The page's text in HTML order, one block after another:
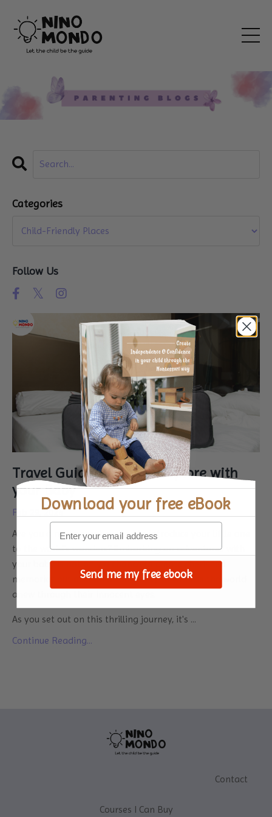
Travel Guide: Places to Explore with
your Baby
Feb 29, 2024
Are you a new parent excited to introduce your little one
to the world's wonders? Embarking on adventures with
your baby is not only a chance to create cherished
memories but also an opportunity to witness the world
anew through their innocent eyes.
As you set out on this thrilling journey, it's ...
Continue Reading...
Categories
Follow Us
Contact
Courses I Can Buy
Download your free eBook
Send me my free ebook